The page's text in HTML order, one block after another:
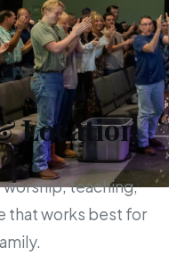
Location
worship, teaching,
that works best for